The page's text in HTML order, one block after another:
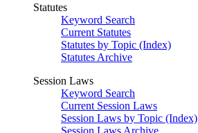
Statutes
Keyword Search
Current Statutes
Statutes by Topic (Index)
Statutes Archive
Session Laws
Keyword Search
Current Session Laws
Session Laws by Topic (Index)
Session Laws Archive